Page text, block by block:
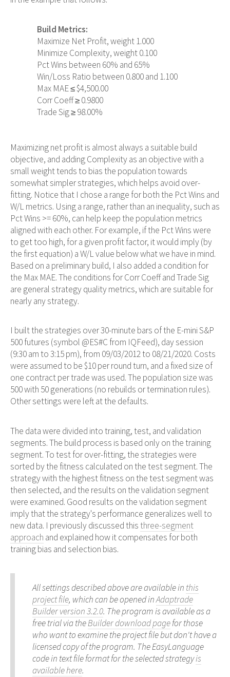
Build Metrics:
Maximize Net Profit, weight 1.000
Minimize Complexity, weight 0.100
Pct Wins between 60% and 65%
Win/Loss Ratio between 0.800 and 1.100
Max MAE ≤ $4,500.00
Corr Coeff ≥ 0.9800
Trade Sig ≥ 98.00%
Maximizing net profit is almost always a suitable build
objective, and adding Complexity as an objective with a
small weight tends to bias the population towards
somewhat simpler strategies, which helps avoid over-
fitting. Notice that I chose a range for both the Pct Wins and
W/L metrics. Using a range, rather than an inequality, such as
Pct Wins >= 60%, can help keep the population metrics
aligned with each other. For example, if the Pct Wins were
to get too high, for a given profit factor, it would imply (by
the first equation) a W/L value below what we have in mind.
Based on a preliminary build, I also added a condition for
the Max MAE. The conditions for Corr Coeff and Trade Sig
are general strategy quality metrics, which are suitable for
nearly any strategy.
I built the strategies over 30-minute bars of the E-mini S&P
500 futures (symbol @ES#C from IQFeed), day session
(9:30 am to 3:15 pm), from 09/03/2012 to 08/21/2020. Costs
were assumed to be $10 per round turn, and a fixed size of
one contract per trade was used. The population size was
500 with 50 generations (no rebuilds or termination rules).
Other settings were left at the defaults.
The data were divided into training, test, and validation
segments. The build process is based only on the training
segment. To test for over-fitting, the strategies were
sorted by the fitness calculated on the test segment. The
strategy with the highest fitness on the test segment was
then selected, and the results on the validation segment
were examined. Good results on the validation segment
imply that the strategy's performance generalizes well to
new data. I previously discussed this three-segment
approach and explained how it compensates for both
training bias and selection bias.
All settings described above are available in this
project file, which can be opened inAdaptrade
Builder version 3.2.0. The program is available as a
free trial via theBuilder download pagefor those
who want to examine the project file but don't have a
licensed copy of the program. The EasyLanguage
code in text file format for the selected strategyis
available here.